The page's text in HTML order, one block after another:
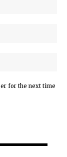
for the next time